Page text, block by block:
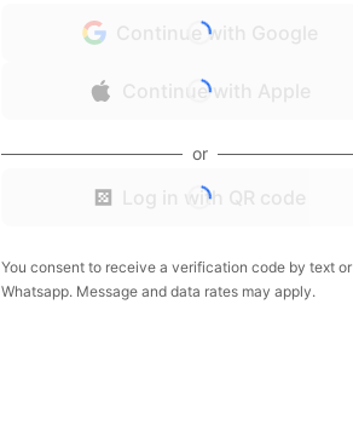
Continue with Google
Continue with Apple
or
Log in with QR code
You consent to receive a verification code by text or
Whatsapp. Message and data rates may apply.